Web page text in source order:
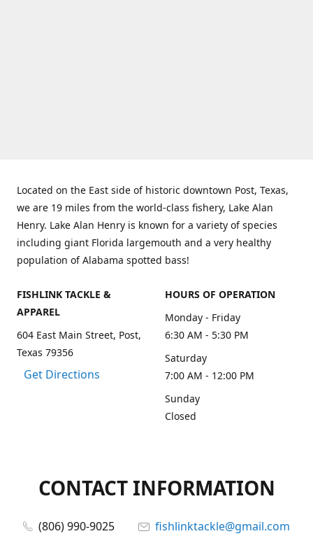
Located on the East side of historic downtown Post, Texas,
we are 19 miles from the world-class fishery, Lake Alan
Henry. Lake Alan Henry is known for a variety of species
including giant Florida largemouth and a very healthy
population of Alabama spotted bass!
FISHLINK TACKLE &
APPAREL
604 East Main Street, Post,
Texas 79356
Get Directions
HOURS OF OPERATION
Monday - Friday
6:30 AM - 5:30 PM
Saturday
7:00 AM - 12:00 PM
Sunday
Closed
CONTACT INFORMATION
(806) 990-9025
fishlinktackle@gmail.com